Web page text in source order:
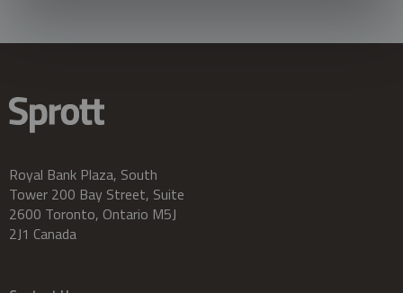
Royal Bank Plaza, South
Tower 200 Bay Street, Suite
2600 Toronto, Ontario M5J
2J1 Canada